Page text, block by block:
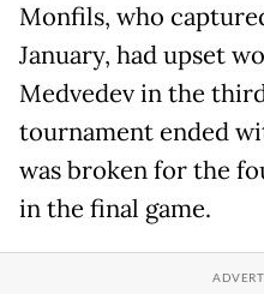
Monfils, who
January, had upset
Medvedev in the
tournament ended
was broken for the
in the final game.